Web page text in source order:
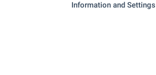
Postal service"Ekont" - 446 m (6
Information and Settings